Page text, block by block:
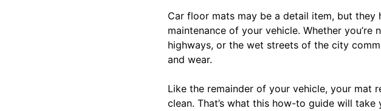
Car floor mats may be a detail item, but
maintenance of your vehicle. Whether
highways, or the wet streets of the city
and wear.
Like the remainder of your vehicle, your
clean. That’s what this how-to guide will